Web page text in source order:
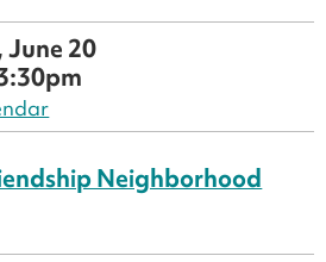
20
Neighborhood